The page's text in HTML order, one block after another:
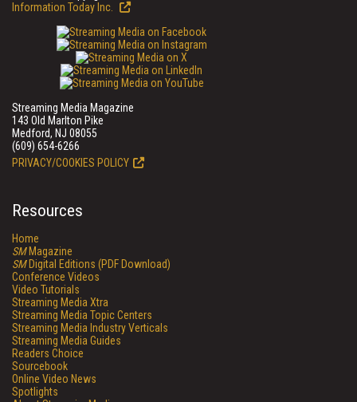
Information Today Inc.
Streaming Media Magazine
143 Old Marlton Pike
Medford, NJ 08055
(609) 654-6266
PRIVACY/COOKIES POLICY
Resources
Home
SMMagazine
SMDigital Editions (PDF Download)
Conference Videos
Video Tutorials
Streaming Media Xtra
Streaming Media Topic Centers
Streaming Media Industry Verticals
Streaming Media Guides
Readers Choice
Sourcebook
Online Video News
Spotlights